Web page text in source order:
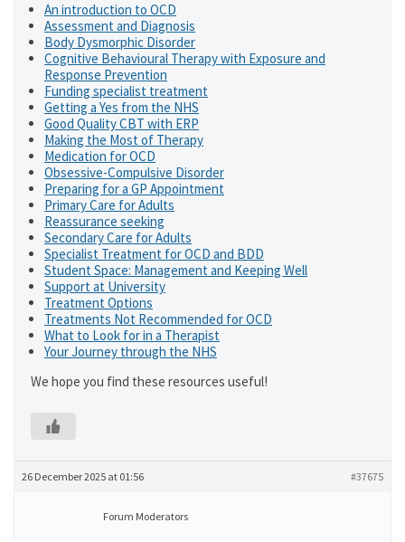
An introduction to OCD
Assessment and Diagnosis
Body Dysmorphic Disorder
Cognitive Behavioural Therapy with Exposure and
Response Prevention
Funding specialist treatment
Getting a Yes from the NHS
Good Quality CBT with ERP
Making the Most of Therapy
Medication for OCD
Obsessive-Compulsive Disorder
Preparing for a GP Appointment
Primary Care for Adults
Reassurance seeking
Secondary Care for Adults
Specialist Treatment for OCD and BDD
Student Space: Management and Keeping Well
Support at University
Treatment Options
Treatments Not Recommended for OCD
What to Look for in a Therapist
Your Journey through the NHS
We hope you find these resources useful!
26 December 2025 at 01:56 #37675
Forum Moderators